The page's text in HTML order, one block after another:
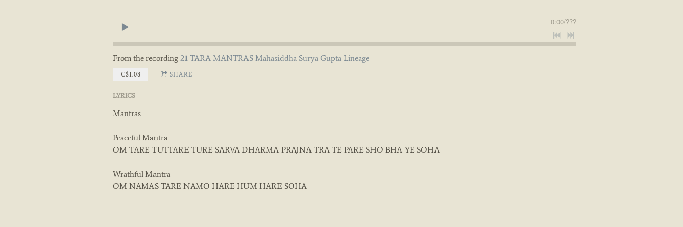
0:00/???
From the recording 21 TARA MANTRAS Mahasiddha Surya Gupta Lineage
C$1.08 SHARE
LYRICS
Mantras
Peaceful Mantra
OM TARE TUTTARE TURE SARVA DHARMA PRAJNA TRA TE PARE SHO BHA YE SOHA
Wrathful Mantra
OM NAMAS TARE NAMO HARE HUM HARE SOHA